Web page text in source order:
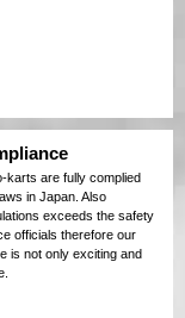
karts are fully complied
in Japan. Also
exceeds the safety
officials therefore our
is not only exciting and